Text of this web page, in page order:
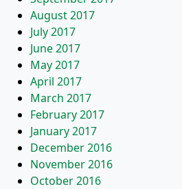
August 2017
July 2017
June 2017
May 2017
April 2017
March 2017
February 2017
January 2017
December 2016
November 2016
October 2016